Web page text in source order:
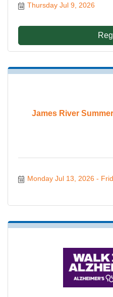
Thursday Jul 9, 2026
James River
Monday Jul 13, 2026